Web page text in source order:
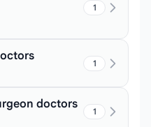
1
1
doctors 1